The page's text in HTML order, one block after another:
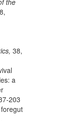
the
38,
a
203